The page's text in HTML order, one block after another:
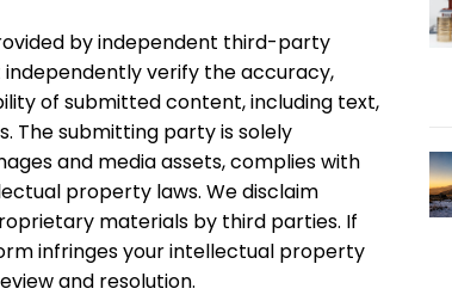
by independent third-party
verify the accuracy,
of submitted content, including text,
The submitting party is solely
and media assets, complies with
property laws. We disclaim
materials by third parties. If
infringes your intellectual property
and resolution.